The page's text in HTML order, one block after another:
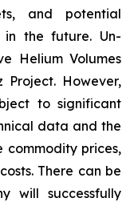
and potential
in the future. Un-
Helium Volumes
However,
to significant
data and the
prices,
There can be
will successfully